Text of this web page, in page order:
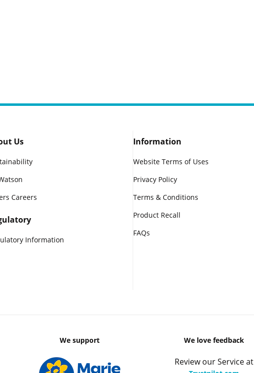
Us
Careers
Information
Information
Website Terms of Uses
Privacy Policy
Terms & Conditions
Product Recall
FAQs
We support We love feedback
Review our Service at